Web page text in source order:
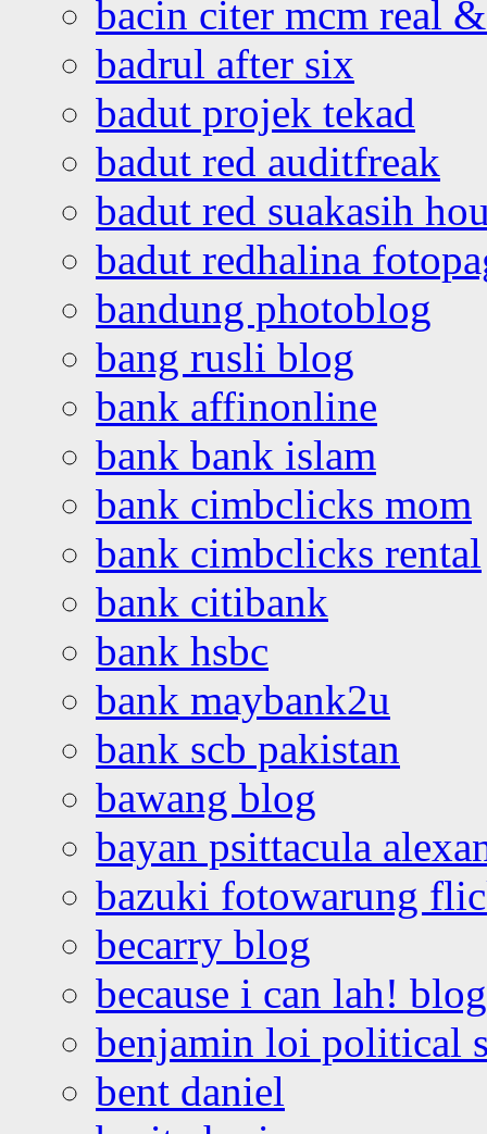
bacin citer mcm real
badrul after six
badut projek tekad
badut red auditfreak
badut red suakasih
badut redhalina
bandung photoblog
bang rusli blog
bank affinonline
bank bank islam
bank cimbclicks mom
bank cimbclicks rental
bank citibank
bank hsbc
bank maybank2u
bank scb pakistan
bawang blog
bayan psittacula
bazuki fotowarung
becarry blog
because i can lah! blog
benjamin loi political
bent daniel